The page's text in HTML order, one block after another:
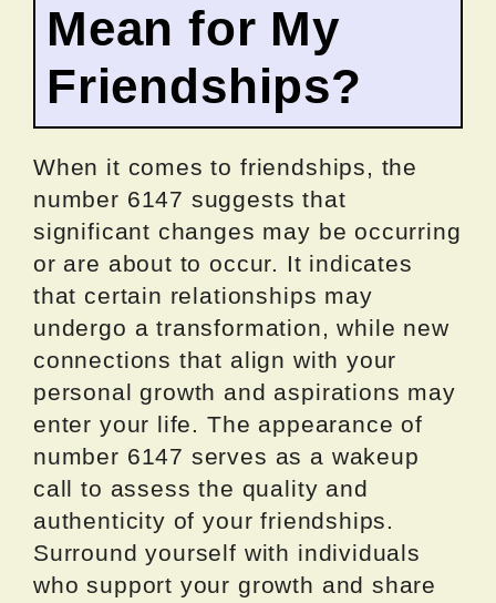
Mean for My
Friendships?
When it comes to friendships, the
number 6147 suggests that
significant changes may be occurring
or are about to occur. It indicates
that certain relationships may
undergo a transformation, while new
connections that align with your
personal growth and aspirations may
enter your life. The appearance of
number 6147 serves as a wakeup
call to assess the quality and
authenticity of your friendships.
Surround yourself with individuals
who support your growth and share